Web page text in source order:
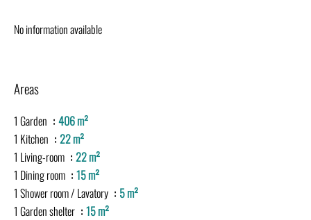
No information available
Areas
1 Garden
406 m²
1 Kitchen
22 m²
1 Living-room
22 m²
1 Dining room
15 m²
1 Shower room / Lavatory
5 m²
1 Garden shelter
15 m²